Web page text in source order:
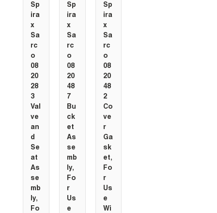
Sp
ira
x
Sa
rc
o
08
20
28
3
Val
ve
an
d
Se
at
As
se
mb
ly,
Fo
Sp
ira
x
Sa
rc
o
08
20
48
7
Bu
ck
et
As
se
mb
ly,
Fo
r
Us
e
Sp
ira
x
Sa
rc
o
08
20
48
2
Co
ve
r
Ga
sk
et,
Fo
r
Us
e
Wi